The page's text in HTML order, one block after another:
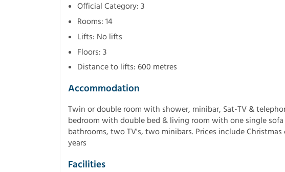
Official Category: 3
Rooms: 14
Lifts: No lifts
Floors: 3
Distance to lifts: 600 metres
Accommodation
Twin or double room with shower, minibar, Sat-TV &
bedroom with double bed & living room with one single
bathrooms, two TV's, two minibars. Prices include Christmas
years
Facilities